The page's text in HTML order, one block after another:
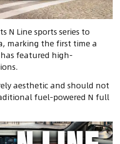
N Line sports series to
marking the first time a
featured high-
aesthetic and should not
fuel-powered N full